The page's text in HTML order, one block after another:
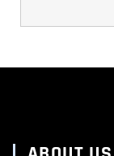
saving
simpler
usually
than
Even
changes
the
plan
calculator
can
changing